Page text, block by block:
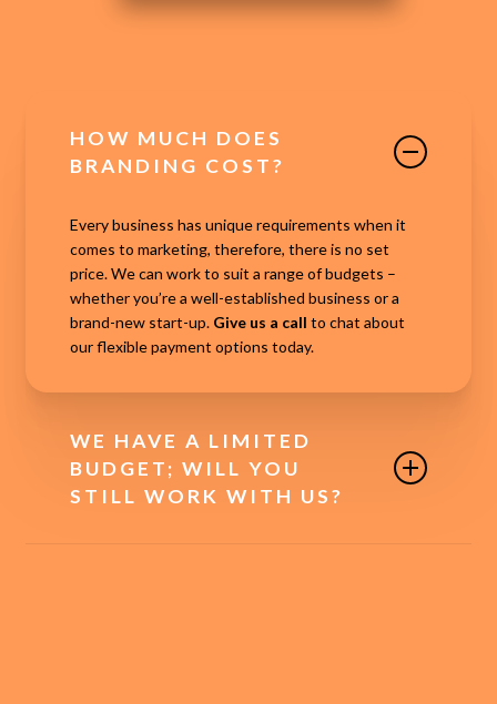
HOW MUCH DOES
BRANDING COST?
Every business has unique requirements when it
comes to marketing, therefore, there is no set
price. We can work to suit a range of budgets –
whether you’re a well-established business or a
brand-new start-up. Give us a call to chat about
our flexible payment options today.
WE HAVE A LIMITED
BUDGET; WILL YOU
STILL WORK WITH US?